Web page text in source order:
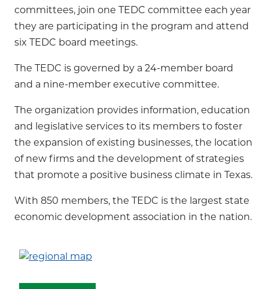
committees, join one TEDC committee each year
they are participating in the program and attend
six TEDC board meetings.
The TEDC is governed by a 24-member board
and a nine-member executive committee.
The organization provides information, education
and legislative services to its members to foster
the expansion of existing businesses, the location
of new firms and the development of strategies
that promote a positive business climate in Texas.
With 850 members, the TEDC is the largest state
economic development association in the nation.